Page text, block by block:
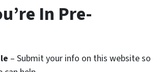
In Pre-
– Submit your info on this website so